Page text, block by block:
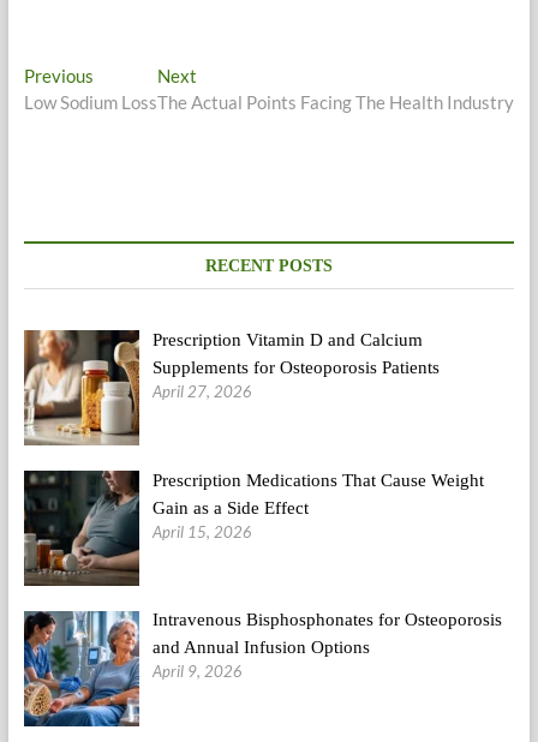
Post
navigation
PreviousPrevious
post:
Low Sodium Loss
Next
post:
The Actual Points Facing The Health Industry
RECENT POSTS
Prescription Vitamin D and Calcium
Supplements for Osteoporosis Patients
April 27, 2026
Prescription Medications That Cause Weight
Gain as a Side Effect
April 15, 2026
Intravenous Bisphosphonates for Osteoporosis
and Annual Infusion Options
April 9, 2026